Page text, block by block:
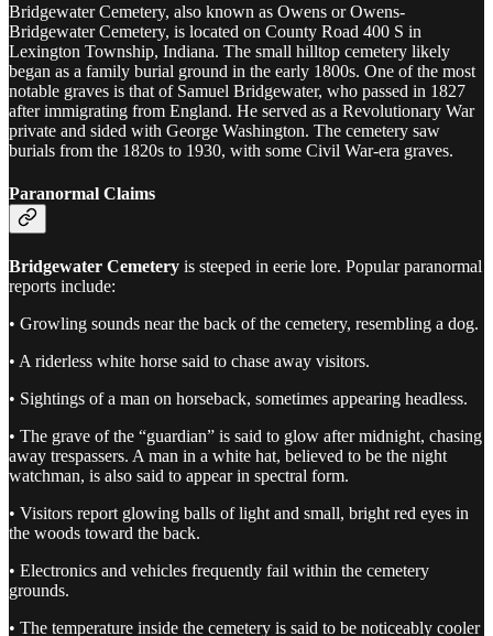
Bridgewater Cemetery, also known as Owens or Owens-
Bridgewater Cemetery, is located on County Road 400 S in
Lexington Township, Indiana. The small hilltop cemetery likely
began as a family burial ground in the early 1800s. One of the most
notable graves is that of Samuel Bridgewater, who passed in 1827
after immigrating from England. He served as a Revolutionary War
private and sided with George Washington. The cemetery saw
burials from the 1820s to 1930, with some Civil War-era graves.
Paranormal Claims
Bridgewater Cemetery is steeped in eerie lore. Popular paranormal
reports include:
• Growling sounds near the back of the cemetery, resembling a dog.
• A riderless white horse said to chase away visitors.
• Sightings of a man on horseback, sometimes appearing headless.
• The grave of the “guardian” is said to glow after midnight, chasing
away trespassers. A man in a white hat, believed to be the night
watchman, is also said to appear in spectral form.
• Visitors report glowing balls of light and small, bright red eyes in
the woods toward the back.
• Electronics and vehicles frequently fail within the cemetery
grounds.
• The temperature inside the cemetery is said to be noticeably cooler